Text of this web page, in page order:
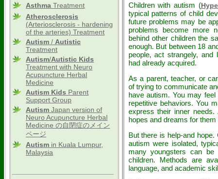
Asthma Treatment
Atherosclerosis
(Arteriosclerosis - hardening
of the arteries) Treatment
Autism / Autistic
Treatment
Autism/Autistic Kids
Treatment with Neuro
Acupuncture Herbal
Medicine
Autism Kids Parent
Support Group
Autism Japan version of
Neuro Acupuncture Herbal
Medicine の自閉症のメイン
ページ
Autism in Kuala Lumpur,
Malaysia
Children with autism (
typical patterns of child
future problems may be
problems become more
behind other children the
enough. But between 18
people, act strangely,
had already acquired.
As a parent, teacher, or
of trying to communicate
have autism. You may
repetitive behaviors. You
express their inner
hopes and dreams for
But there is help-and
autism were isolated,
many youngsters can
children. Methods are
language, and academic